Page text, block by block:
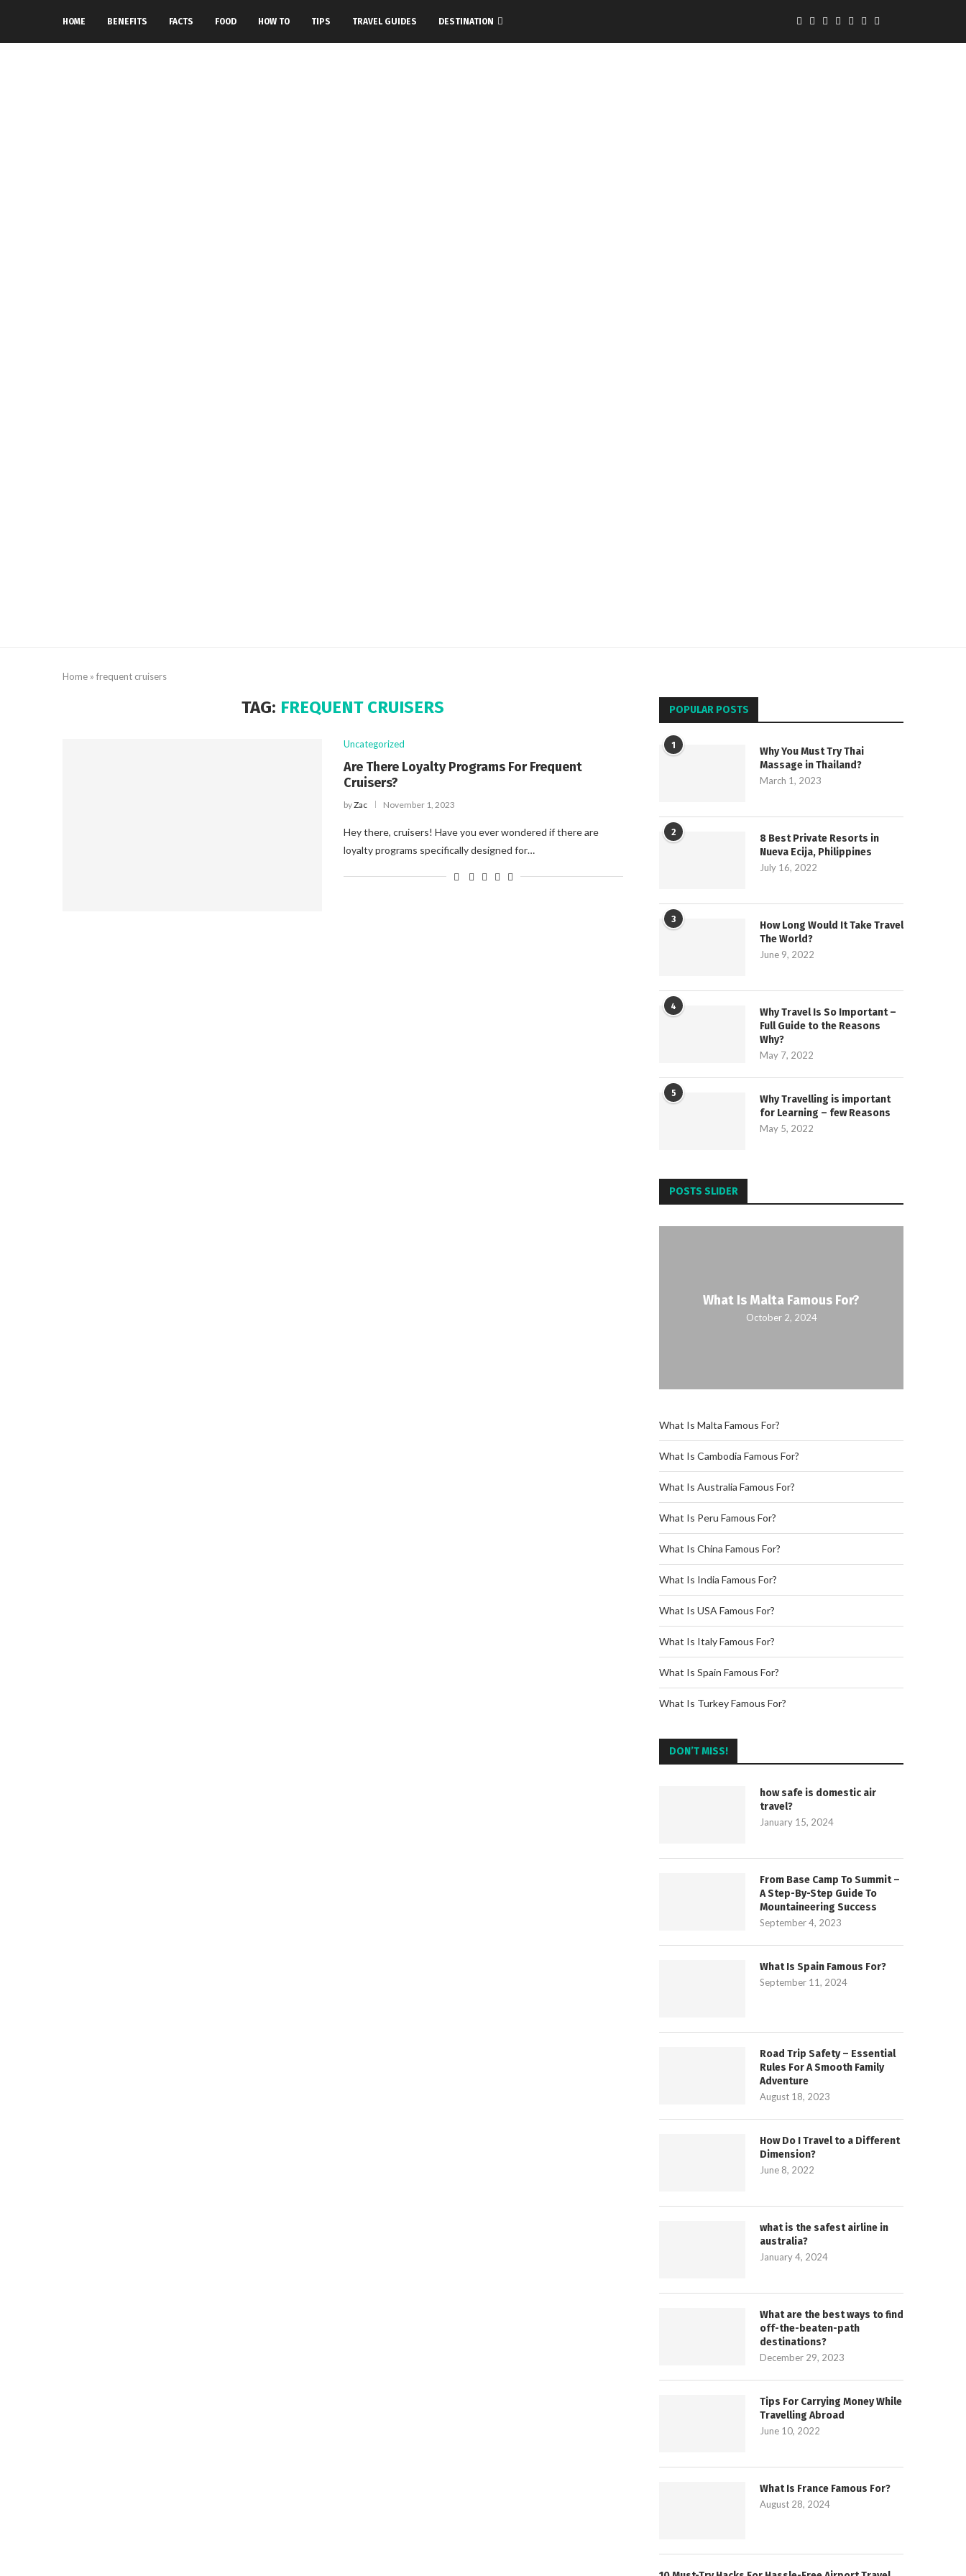
HOME BENEFITS FACTS FOOD HOW TO TIPS TRAVEL GUIDES DESTINATION
Home » frequent cruisers
TAG: FREQUENT CRUISERS
Uncategorized
Are There Loyalty Programs For Frequent
Cruisers?
byZac November 1, 2023
Hey there, cruisers! Have you ever wondered if there are
loyalty programs specifically designed for…
POPULAR POSTS
1
Why You Must Try Thai
Massage in Thailand?
March 1, 2023
2
8 Best Private Resorts in
Nueva Ecija, Philippines
July 16, 2022
3
How Long Would It Take Travel
The World?
June 9, 2022
4
Why Travel Is So Important –
Full Guide to the Reasons
Why?
May 7, 2022
5
Why Travelling is important
for Learning – few Reasons
May 5, 2022
POSTS SLIDER
What Is Malta Famous For?
October 2, 2024
What Is Malta Famous For?
What Is Cambodia Famous For?
What Is Australia Famous For?
What Is Peru Famous For?
What Is China Famous For?
What Is India Famous For?
What Is USA Famous For?
What Is Italy Famous For?
What Is Spain Famous For?
What Is Turkey Famous For?
DON’T MISS!
how safe is domestic air
travel?
January 15, 2024
From Base Camp To Summit –
A Step-By-Step Guide To
Mountaineering Success
September 4, 2023
What Is Spain Famous For?
September 11, 2024
Road Trip Safety – Essential
Rules For A Smooth Family
Adventure
August 18, 2023
How Do I Travel to a Different
Dimension?
June 8, 2022
what is the safest airline in
australia?
January 4, 2024
What are the best ways to find
off-the-beaten-path
destinations?
December 29, 2023
Tips For Carrying Money While
Travelling Abroad
June 10, 2022
What Is France Famous For?
August 28, 2024